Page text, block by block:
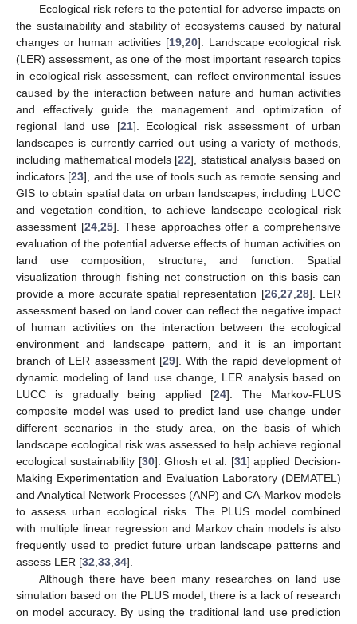
Ecological risk refers to the potential for adverse impacts on
the sustainability and stability of ecosystems caused by natural
changes or human activities [19, 20]. Landscape ecological risk
(LER) assessment, as one of the most important research topics
in ecological risk assessment, can reflect environmental issues
caused by the interaction between nature and human activities
and effectively guide the management and optimization of
regional land use [21]. Ecological risk assessment of urban
landscapes is currently carried out using a variety of methods,
including mathematical models [22], statistical analysis based on
indicators [23], and the use of tools such as remote sensing and
GIS to obtain spatial data on urban landscapes, including LUCC
and vegetation condition, to achieve landscape ecological risk
assessment [24, 25]. These approaches offer a comprehensive
evaluation of the potential adverse effects of human activities on
land use composition, structure, and function. Spatial
visualization through fishing net construction on this basis can
provide a more accurate spatial representation [26, 27, 28]. LER
assessment based on land cover can reflect the negative impact
of human activities on the interaction between the ecological
environment and landscape pattern, and it is an important
branch of LER assessment [29]. With the rapid development of
dynamic modeling of land use change, LER analysis based on
LUCC is gradually being applied [24]. The Markov-FLUS
composite model was used to predict land use change under
different scenarios in the study area, on the basis of which
landscape ecological risk was assessed to help achieve regional
ecological sustainability [30]. Ghosh et al. [31] applied Decision-
Making Experimentation and Evaluation Laboratory (DEMATEL)
and Analytical Network Processes (ANP) and CA-Markov models
to assess urban ecological risks. The PLUS model combined
with multiple linear regression and Markov chain models is also
frequently used to predict future urban landscape patterns and
assess LER [32 33 34].
Although there have been many researches on land use
simulation based on the PLUS model, there is a lack of research
on model accuracy. By using the traditional land use prediction